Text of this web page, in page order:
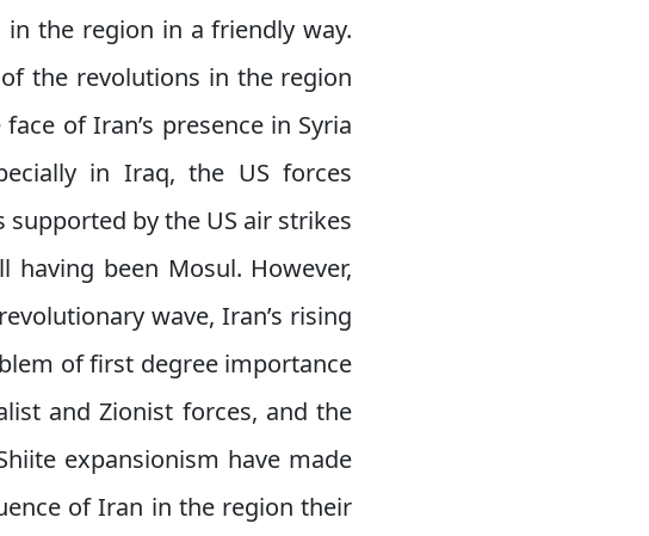
in the region in a friendly way.
the revolutions in the region
of Iran’s presence in Syria
in Iraq, the US forces
by the US air strikes
been Mosul. However,
wave, Iran’s rising
of first degree importance
and Zionist forces, and the
expansionism have made
of Iran in the region their